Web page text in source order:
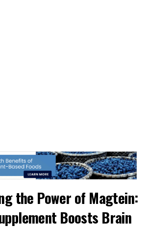
the Power of Magtein:
Boosts Brain